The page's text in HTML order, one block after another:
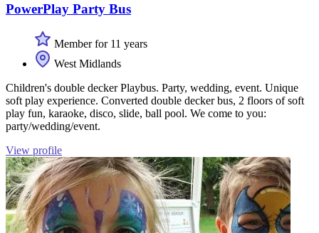
PowerPlay Party Bus
Member for 11 years
West Midlands
Children's double decker Playbus. Party, wedding, event. Unique
soft play experience. Converted double decker bus, 2 floors of soft
play fun, karaoke, disco, slide, ball pool. We come to you:
party/wedding/event.
View profile